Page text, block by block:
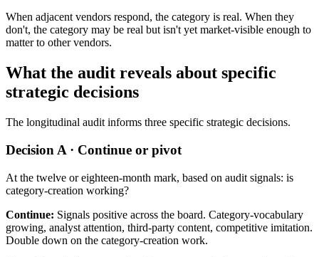
When adjacent vendors respond, the category is real. When they
don't, the category may be real but isn't yet market-visible enough to
matter to other vendors.
What the audit reveals about specific
strategic decisions
The longitudinal audit informs three specific strategic decisions.
Decision A · Continue or pivot
At the twelve or eighteen-month mark, based on audit signals: is
category-creation working?
Continue: Signals positive across the board. Category-vocabulary
growing, analyst attention, third-party content, competitive imitation.
Double down on the category-creation work.